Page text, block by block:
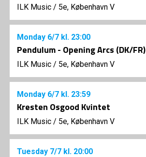
ILK Music / 5e, København V
Monday 6/7 kl. 23:00
Pendulum - Opening Arcs (DK/FR)
ILK Music / 5e, København V
Monday 6/7 kl. 23:59
Kresten Osgood Kvintet
ILK Music / 5e, København V
Tuesday 7/7 kl. 20:00